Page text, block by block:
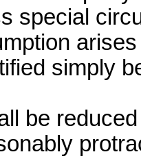
special
simply
be